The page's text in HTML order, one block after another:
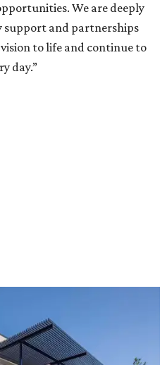
We are deeply
and partnerships
to life and continue to
day.”
Photo courtesy of Hugs Cafe